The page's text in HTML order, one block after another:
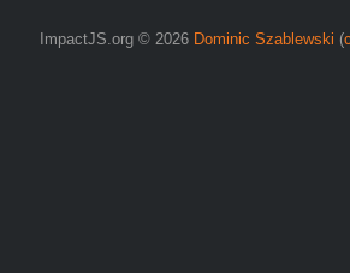
ImpactJS.org © 2026 Dominic Szablewski (